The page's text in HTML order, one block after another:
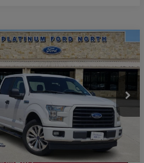
F-150XL
Q260260AModel:
165,172 mi Ext. Int.
$15,220
PLATINUM PRICE
More
AVAILABILITY
MY
Vehicle